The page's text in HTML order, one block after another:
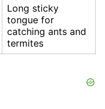
Long sticky
tongue for
catching ants and
termites